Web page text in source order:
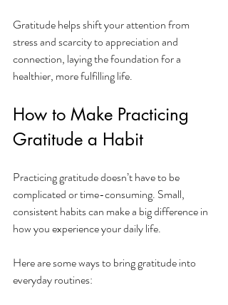
Gratitude helps shift your attention from
stress and scarcity to appreciation and
connection, laying the foundation for a
healthier, more fulfilling life.
How to Make Practicing
Gratitude a Habit
Practicing gratitude doesn’t have to be
complicated or time-consuming. Small,
consistent habits can make a big difference in
how you experience your daily life.
Here are some ways to bring gratitude into
everyday routines: